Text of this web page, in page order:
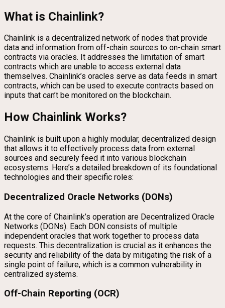
What is Chainlink?
Chainlink is a decentralized network of nodes that provide
data and information from off-chain sources to on-chain smart
contracts via oracles. It addresses the limitation of smart
contracts which are unable to access external data
themselves. Chainlink’s oracles serve as data feeds in smart
contracts, which can be used to execute contracts based on
inputs that can’t be monitored on the blockchain.
How Chainlink Works?
Chainlink is built upon a highly modular, decentralized design
that allows it to effectively process data from external
sources and securely feed it into various blockchain
ecosystems. Here’s a detailed breakdown of its foundational
technologies and their specific roles:
Decentralized Oracle Networks (DONs)
At the core of Chainlink’s operation are Decentralized Oracle
Networks (DONs). Each DON consists of multiple
independent oracles that work together to process data
requests. This decentralization is crucial as it enhances the
security and reliability of the data by mitigating the risk of a
single point of failure, which is a common vulnerability in
centralized systems.
Off-Chain Reporting (OCR)